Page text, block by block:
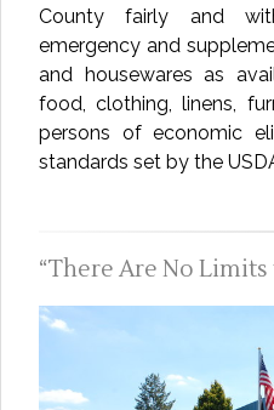
County fairly and
emergency and
and housewares as
food, clothing, linens,
persons of economic
standards set by the
There Are No Limits